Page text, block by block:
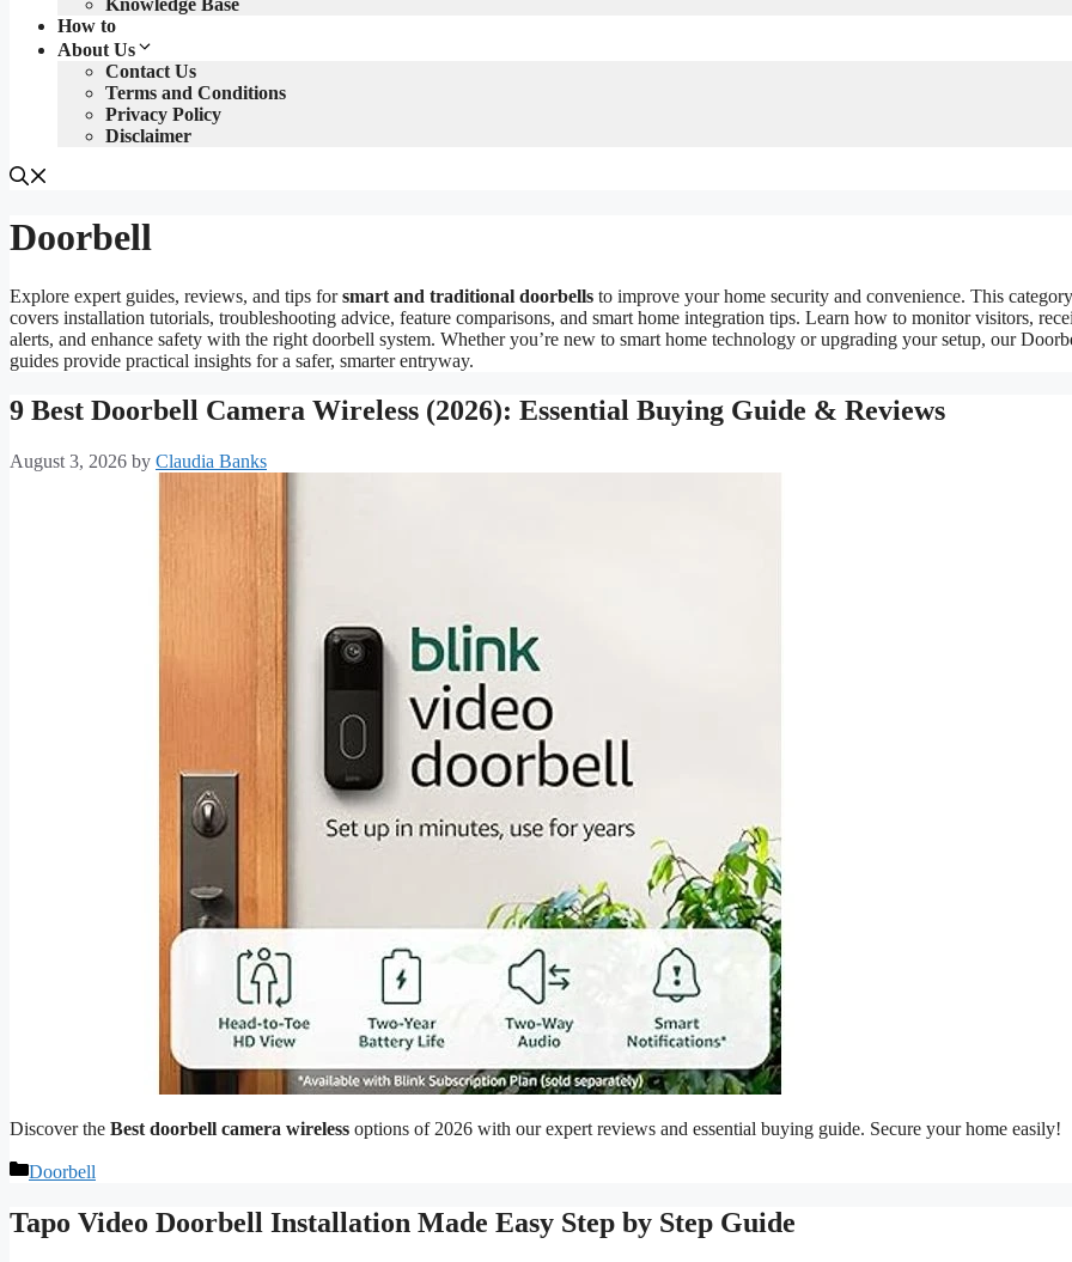
How to
About Us
Contact Us
Terms and Conditions
Privacy Policy
Disclaimer
Doorbell
Explore expert guides, reviews, and tips forsmart and traditional doorbells to improve your home security and convenience. This category
covers installation tutorials, troubleshooting advice, feature comparisons, and smart home integration tips. Learn how to monitor visitors,
alerts, and enhance safety with the right doorbell system. Whether you’re new to smart home technology or upgrading your setup, our
guides provide practical insights for a safer, smarter entryway.
9 Best Doorbell Camera Wireless (2026): Essential Buying Guide & Reviews
August 3, 2026 by Claudia Banks
Discover the Best doorbell camera wireless options of 2026 with our expert reviews and essential buying guide. Secure your home easily!
Categories
Doorbell
Tapo Video Doorbell Installation Made Easy Step by Step Guide